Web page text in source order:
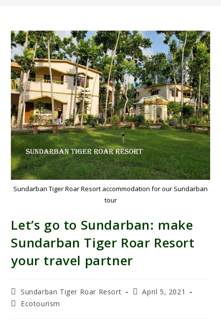
Sundarban Tiger Roar Resort accommodation for our Sundarban
tour
Let’s go to Sundarban: make
Sundarban Tiger Roar Resort
your travel partner
Sundarban Tiger Roar Resort
April 5, 2021
Ecotourism